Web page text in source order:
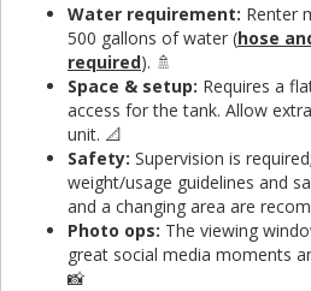
Water requirement: Renter
500 gallons of water (hose
required). 🚿
Space & setup: Requires a
access for the tank. Allow
unit. 📐
Safety: Supervision is
weight/usage guidelines and
and a changing area are
Photo ops: The viewing
great social media moments
📸